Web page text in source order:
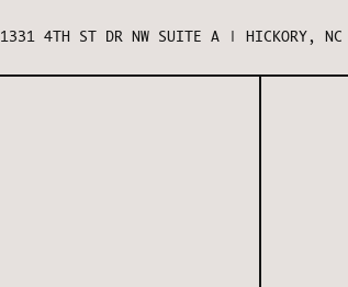
1331 4TH ST DR NW SUITE A | HICKORY,